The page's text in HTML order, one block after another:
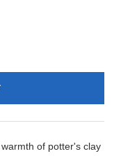
of potter's clay